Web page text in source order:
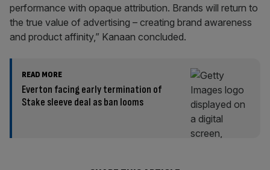
performance with opaque attribution. Brands will return to
the true value of advertising – creating brand awareness
and product affinity,” Kanaan concluded.
READ MORE
Everton facing early termination of
Stake sleeve deal as ban looms